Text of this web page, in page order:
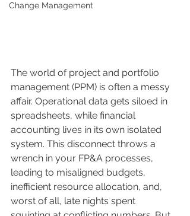
Change Management
The world of project and portfolio
management (PPM) is often a messy
affair. Operational data gets siloed in
spreadsheets, while financial
accounting lives in its own isolated
system. This disconnect throws a
wrench in your FP&A processes,
leading to misaligned budgets,
inefficient resource allocation, and,
worst of all, late nights spent